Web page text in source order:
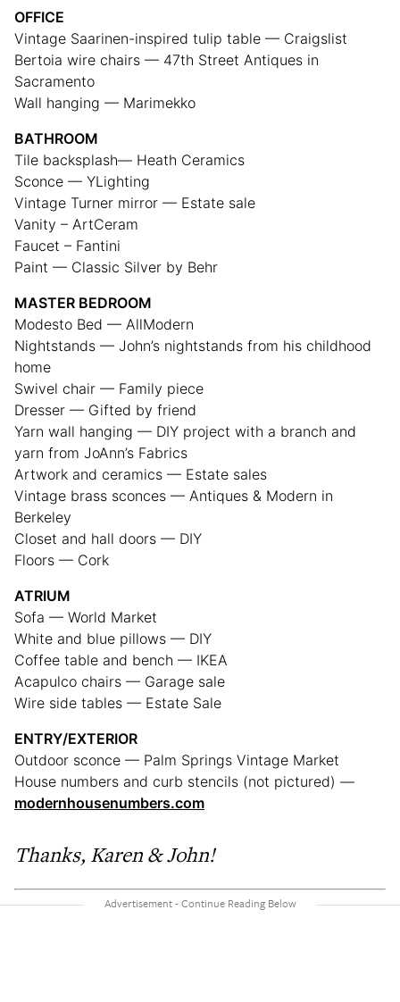
OFFICE
Vintage Saarinen-inspired tulip table — Craigslist
Bertoia wire chairs — 47th Street Antiques in
Sacramento
Wall hanging — Marimekko
BATHROOM
Tile backsplash— Heath Ceramics
Sconce — YLighting
Vintage Turner mirror — Estate sale
Vanity – ArtCeram
Faucet – Fantini
Paint — Classic Silver by Behr
MASTER BEDROOM
Modesto Bed — AllModern
Nightstands — John’s nightstands from his childhood
home
Swivel chair — Family piece
Dresser — Gifted by friend
Yarn wall hanging — DIY project with a branch and
yarn from JoAnn’s Fabrics
Artwork and ceramics — Estate sales
Vintage brass sconces — Antiques & Modern in
Berkeley
Closet and hall doors — DIY
Floors — Cork
ATRIUM
Sofa — World Market
White and blue pillows — DIY
Coffee table and bench — IKEA
Acapulco chairs — Garage sale
Wire side tables — Estate Sale
ENTRY/EXTERIOR
Outdoor sconce — Palm Springs Vintage Market
House numbers and curb stencils (not pictured) —
modernhousenumbers.com
Thanks, Karen & John!